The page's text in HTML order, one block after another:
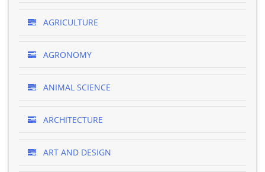
AGRICULTURE
AGRONOMY
ANIMAL SCIENCE
ARCHITECTURE
ART AND DESIGN